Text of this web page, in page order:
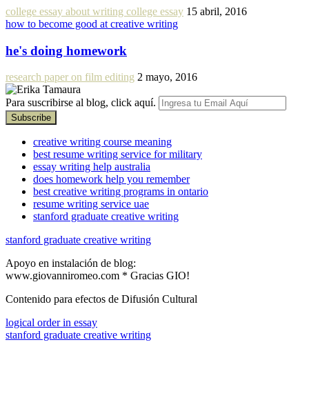
college essay about writing college essay 15 abril, 2016
how to become good at creative writing
he's doing homework
research paper on film editing 2 mayo, 2016
Para suscribirse al blog, click aquí.
creative writing course meaning
best resume writing service for military
essay writing help australia
does homework help you remember
best creative writing programs in ontario
resume writing service uae
stanford graduate creative writing
stanford graduate creative writing
Apoyo en instalación de blog:
www.giovanniromeo.com * Gracias GIO!
Contenido para efectos de Difusión Cultural
logical order in essay
stanford graduate creative writing